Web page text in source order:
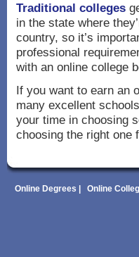
Traditional colleges
in the state where
country, so it’s
professional
with an online college
If you want to earn an
many excellent
your time in choosing
choosing the right one
Online Degrees Online